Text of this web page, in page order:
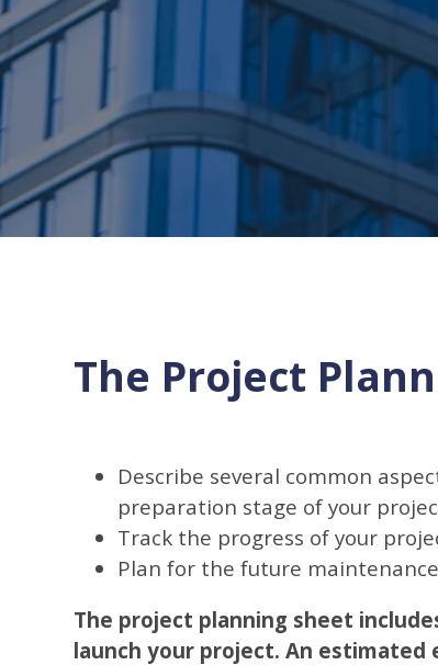
The Project
Describe several common
preparation stage of your
Track the progress of your
Plan for the future
The project planning sheet
launch your project. An